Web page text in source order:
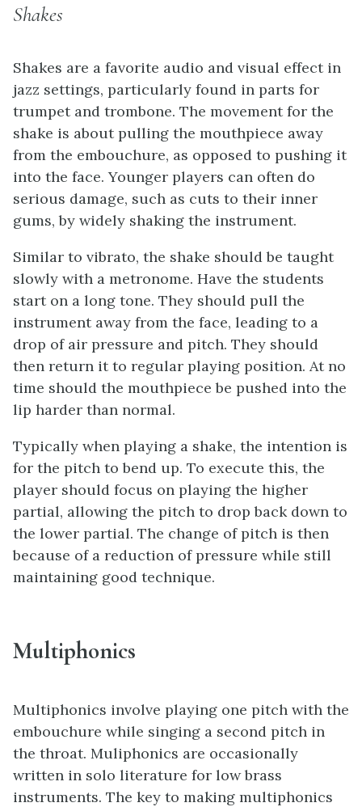
Shakes
Shakes are a favorite audio and visual effect in
jazz settings, particularly found in parts for
trumpet and trombone. The movement for the
shake is about pulling the mouthpiece away
from the embouchure, as opposed to pushing it
into the face. Younger players can often do
serious damage, such as cuts to their inner
gums, by widely shaking the instrument.
Similar to vibrato, the shake should be taught
slowly with a metronome. Have the students
start on a long tone. They should pull the
instrument away from the face, leading to a
drop of air pressure and pitch. They should
then return it to regular playing position. At no
time should the mouthpiece be pushed into the
lip harder than normal.
Typically when playing a shake, the intention is
for the pitch to bend up. To execute this, the
player should focus on playing the higher
partial, allowing the pitch to drop back down to
the lower partial. The change of pitch is then
because of a reduction of pressure while still
maintaining good technique.
Multiphonics
Multiphonics involve playing one pitch with the
embouchure while singing a second pitch in
the throat. Muliphonics are occasionally
written in solo literature for low brass
instruments. The key to making multiphonics